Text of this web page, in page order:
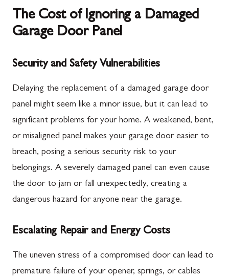
The Cost of Ignoring a Damaged
Garage Door Panel
Security and Safety Vulnerabilities
Delaying the replacement of a damaged garage door
panel might seem like a minor issue, but it can lead to
significant problems for your home. A weakened, bent,
or misaligned panel makes your garage door easier to
breach, posing a serious security risk to your
belongings. A severely damaged panel can even cause
the door to jam or fall unexpectedly, creating a
dangerous hazard for anyone near the garage.
Escalating Repair and Energy Costs
The uneven stress of a compromised door can lead to
premature failure of your opener, springs, or cables